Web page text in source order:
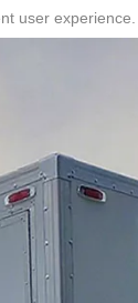
user experience.